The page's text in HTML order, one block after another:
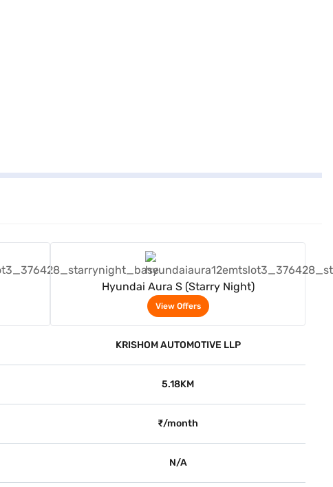
Hyundai Aura S (Starry Night)
View Offers
KRISHOM AUTOMOTIVE LLP
5.18KM
₹/month
N/A